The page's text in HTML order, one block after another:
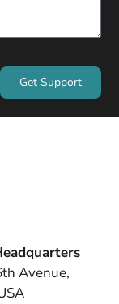
Get Support
Avenue,